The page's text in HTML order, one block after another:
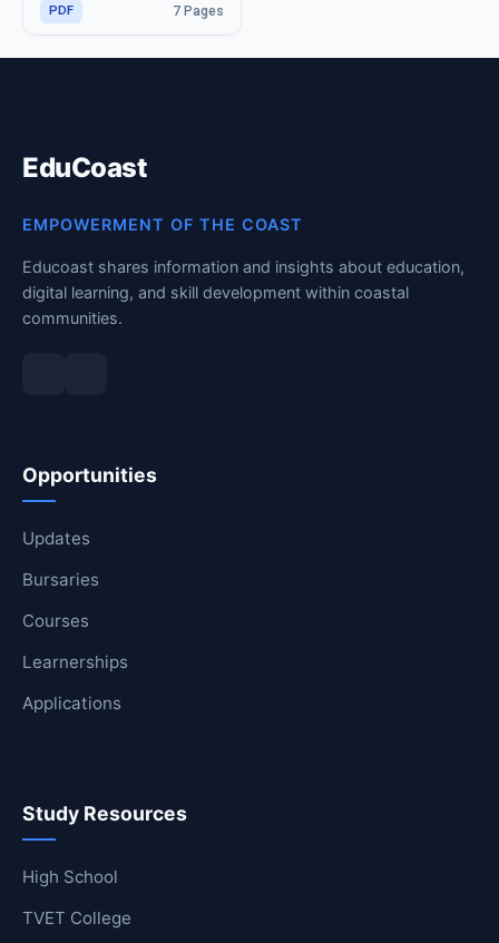
PDF 7 Pages
EduCoast
EMPOWERMENT OF THE COAST
Educoast shares information and insights about education,
digital learning, and skill development within coastal
communities.
Opportunities
Updates
Bursaries
Courses
Learnerships
Applications
Study Resources
High School
TVET College